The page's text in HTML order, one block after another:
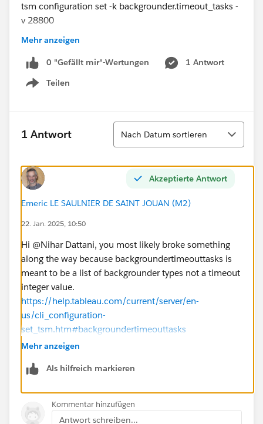
tsm configuration set -k backgrounder.timeout_tasks -
v 28800
tsm configuration set -k backgrounder.querylimit -v
After applying the changes and restarting Tableau
Server, I still couldn’t verify whether the new timeout
settings were applied.
How can I verify the current timeout values for
backgrounder.timeout_tasks and
backgrounder.querylimit on Tableau Server?
video or documentation) that demonstrates these
configurations live?
Could there be other settings or external factors
Any guidance, best practices, or resources to address
these issues would be greatly appreciated. Thank you
in advance!
Best regards,
Nihar Dattani
Mehr anzeigen
0 "Gefällt mir"-Wertungen
1 Antwort
Teilen
Show menu
1 Antwort
Sortieren
Nach Datum sortieren
Akzeptierte Antwort
Emeric LE SAULNIER DE SAINT JOUAN (M2)
22. Jan. 2025, 10:50
Hi @Nihar Dattani​, you most likely broke something
along the way because backgroundertimeouttasks is
meant to be a list of backgrounder types not a timeout
integer value.
https://help.tableau.com/current/server/en-
us/cli_configuration-
set_tsm.htm#backgroundertimeouttasks
So restore it with tsm configuration set -k
changes.
"tsm configuration get -k
Mehr anzeigen
Als hilfreich markieren
Kommentar hinzufügen
Antwort schreiben...